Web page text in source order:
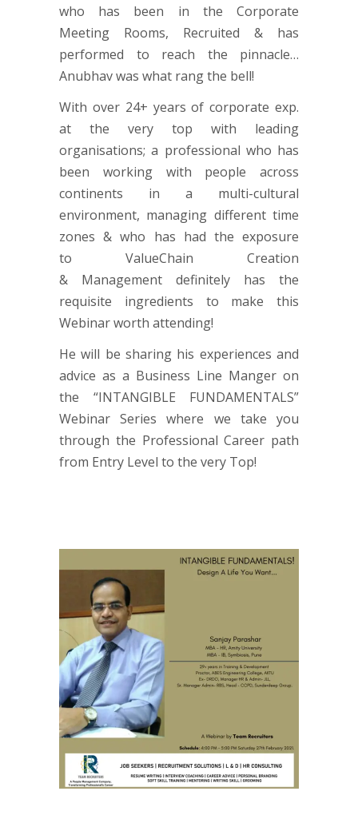
who has been in the Corporate
Meeting Rooms, Recruited & has
performed to reach the pinnacle…
Anubhav was what rang the bell!
With over 24+ years of corporate exp.
at the very top with leading
organisations; a professional who has
been working with people across
continents in a multi-cultural
environment, managing different time
zones & who has had the exposure
to ValueChain Creation
& Management definitely has the
requisite ingredients to make this
Webinar worth attending!
He will be sharing his experiences and
advice as a Business Line Manger on
the “INTANGIBLE FUNDAMENTALS”
Webinar Series where we take you
through the Professional Career path
from Entry Level to the very Top!